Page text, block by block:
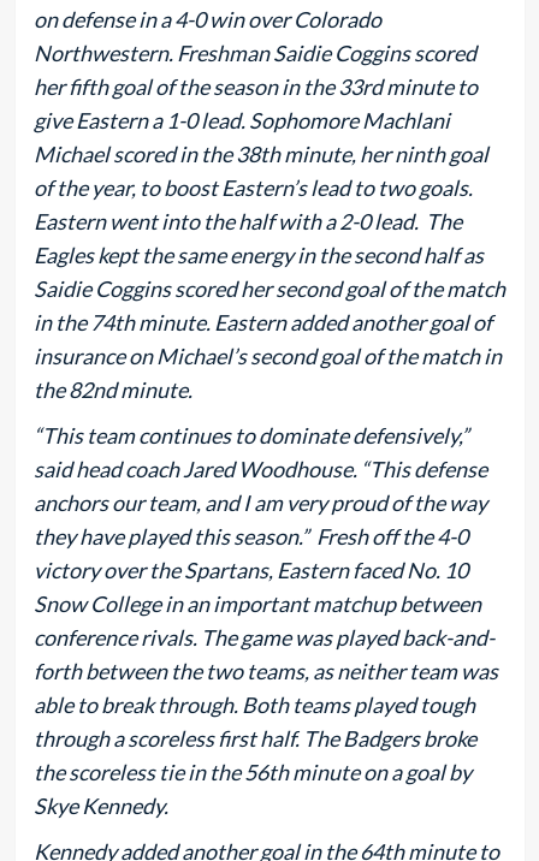
on defense in a 4-0 win over Colorado
Northwestern. Freshman Saidie Coggins scored
her fifth goal of the season in the 33rd minute to
give Eastern a 1-0 lead. Sophomore Machlani
Michael scored in the 38th minute, her ninth goal
of the year, to boost Eastern’s lead to two goals.
Eastern went into the half with a 2-0 lead. The
Eagles kept the same energy in the second half as
Saidie Coggins scored her second goal of the match
in the 74th minute. Eastern added another goal of
insurance on Michael’s second goal of the match in
the 82nd minute.
“This team continues to dominate defensively,”
said head coach Jared Woodhouse. “This defense
anchors our team, and I am very proud of the way
they have played this season.” Fresh off the 4-0
victory over the Spartans, Eastern faced No. 10
Snow College in an important matchup between
conference rivals. The game was played back-and-
forth between the two teams, as neither team was
able to break through. Both teams played tough
through a scoreless first half. The Badgers broke
the scoreless tie in the 56th minute on a goal by
Skye Kennedy.
Kennedy added another goal in the 64th minute to